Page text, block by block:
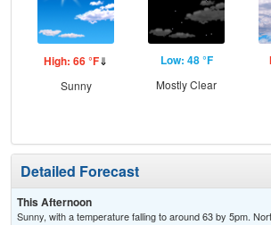
High: 66 °F⇓
Sunny
Low: 48 °F
Mostly Clear
Detailed Forecast
This Afternoon
Sunny, with a temperature falling to around 63 by 5pm.